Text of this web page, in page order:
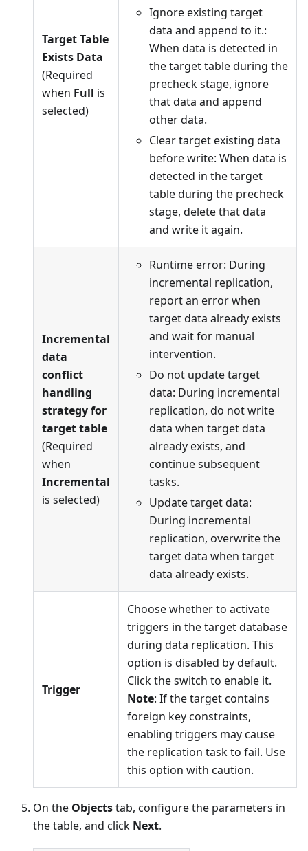
Target Table
Exists Data
(Required
when Full is
selected)
Ignore existing target
data and append to it.:
When data is detected in
the target table during the
precheck stage, ignore
that data and append
other data.
Clear target existing data
before write: When data is
detected in the target
table during the precheck
stage, delete that data
and write it again.
Incremental
data
conflict
handling
strategy for
target table
(Required
when
Incremental
is selected)
Runtime error: During
incremental replication,
report an error when
target data already exists
and wait for manual
intervention.
Do not update target
data: During incremental
replication, do not write
data when target data
already exists, and
continue subsequent
tasks.
Update target data:
During incremental
replication, overwrite the
target data when target
data already exists.
Trigger
Choose whether to activate
triggers in the target database
during data replication. This
option is disabled by default.
Click the switch to enable it.
Note: If the target contains
foreign key constraints,
enabling triggers may cause
the replication task to fail. Use
this option with caution.
On the Objectstab, configure the parameters in
the table, and click Next.